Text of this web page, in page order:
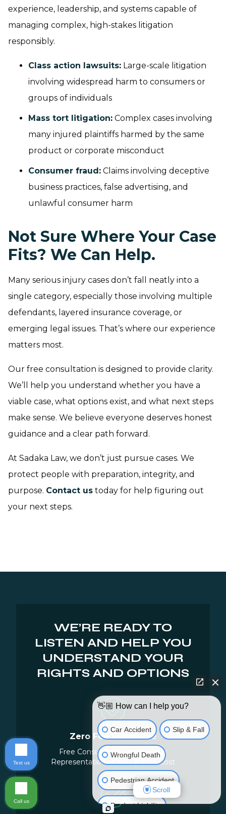
experience, leadership, and systems capable of
managing complex, high-stakes litigation
responsibly.
Class action lawsuits: Large-scale litigation
involving widespread harm to consumers or
groups of individuals
Mass tort litigation: Complex cases involving
many injured plaintiffs harmed by the same
product or corporate misconduct
Consumer fraud: Claims involving deceptive
business practices, false advertising, and
unlawful consumer harm
Not Sure Where Your Case
Fits? We Can Help.
Many serious injury cases don’t fall neatly into a
single category, especially those involving multiple
defendants, layered insurance coverage, or
emerging legal issues. That’s where our experience
matters most.
Our free consultation is designed to provide clarity.
We’ll help you understand whether you have a
viable case, what options exist, and what next steps
make sense. We believe everyone deserves honest
guidance and a clear path forward.
At Sadaka Law, we don’t just pursue cases. We
protect people with preparation, integrity, and
purpose. Contact us today for help figuring out
your next steps.
WE’RE READY TO
LISTEN AND HELP YOU
UNDERSTAND YOUR
RIGHTS AND OPTIONS
Zero Fee Guarantee
Free Consultations and Quality
Representation at No Upfront Cost
👋🏼 How can I help you?
Car Accident Slip & Fall
Wrongful Death
Pedestrian Accident
Product Liability
Scroll
Text us
Call us